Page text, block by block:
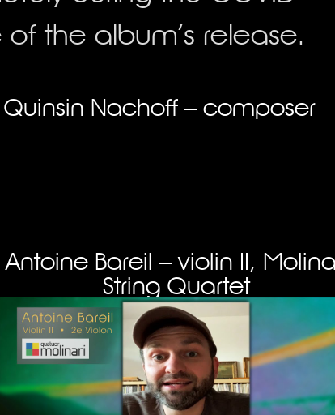
the album’s release.
Nachoff – composer
Antoine Bareil – violin II,
String Quartet